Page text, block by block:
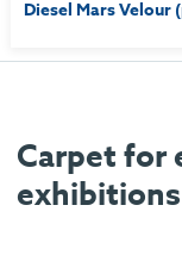
Diesel Mars Velour
Carpet for
exhibitions